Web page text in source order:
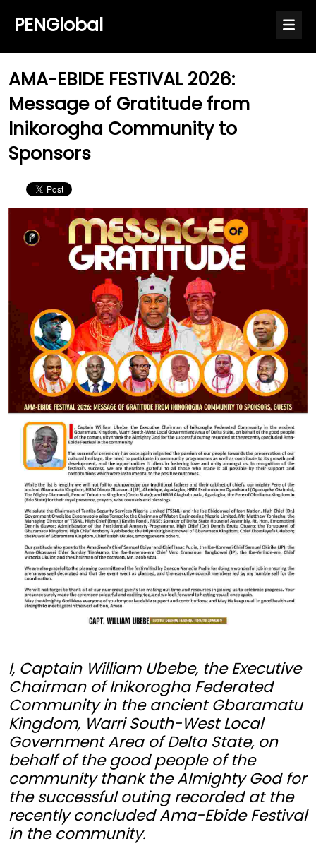
PENGlobal
AMA-EBIDE FESTIVAL 2026:
Message of Gratitude from
Inikorogha Community to
Sponsors
I, Captain William Ubebe, the Executive
Chairman of Inikorogha Federated
Community in the ancient Gbaramatu
Kingdom, Warri South-West Local
Government Area of Delta State, on
behalf of the good people of the
community thank the Almighty God for
the successful outing recorded at the
recently concluded Ama-Ebide Festival
in the community.